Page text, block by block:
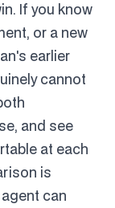
If you know
or a new
earlier
cannot
and see
at each
is
can